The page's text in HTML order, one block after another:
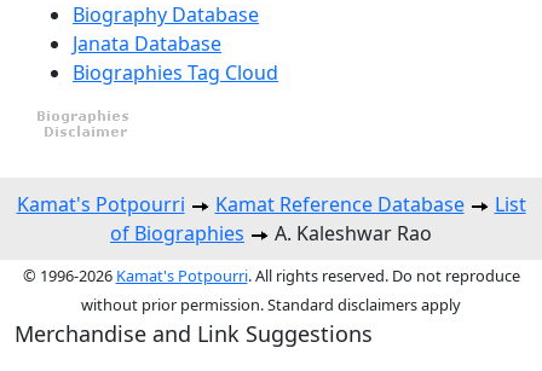
Biography Database
Janata Database
Biographies Tag Cloud
Kamat's Potpourri Kamat Reference Database
List
of Biographies
A. Kaleshwar Rao
© 1996-2026 Kamat's Potpourri. All rights reserved. Do not reproduce
without prior permission. Standard disclaimers apply
Merchandise and Link Suggestions